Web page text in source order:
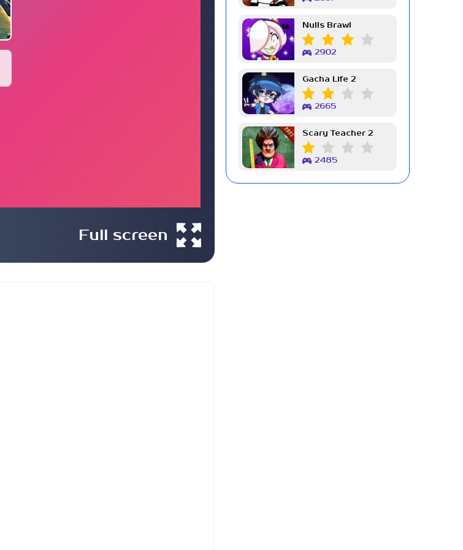
Full screen
Nulls Brawl
2902
Gacha Life 2
2665
Scary Teacher 2
2485